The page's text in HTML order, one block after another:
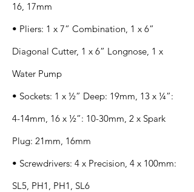
16, 17mm
• Pliers: 1 x 7” Combination, 1 x 6”
Diagonal Cutter, 1 x 6” Longnose, 1 x
Water Pump
• Sockets: 1 x ½” Deep: 19mm, 13 x ¼”:
4-14mm, 16 x ½”: 10-30mm, 2 x Spark
Plug: 21mm, 16mm
• Screwdrivers: 4 x Precision, 4 x 100mm:
SL5, PH1, PH1, SL6